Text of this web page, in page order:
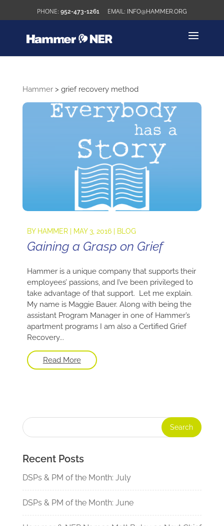
952-473-1261 INFO@HAMMER.ORG
Hammer> grief recovery method
BY HAMMER| MAY 3, 2016| BLOG
Gaining a Grasp on Grief
Hammer is a unique company that supports their
employees’ passions, and I’ve been privileged to
take advantage of that support. Let me explain.
My name is Maggie Bauer. Along with being the
assistant Program Manager in one of Hammer’s
apartment programs I am also a Certified Grief
Recovery...
Read More
Recent Posts
DSPs & PM of the Month: July
DSPs & PM of the Month: June